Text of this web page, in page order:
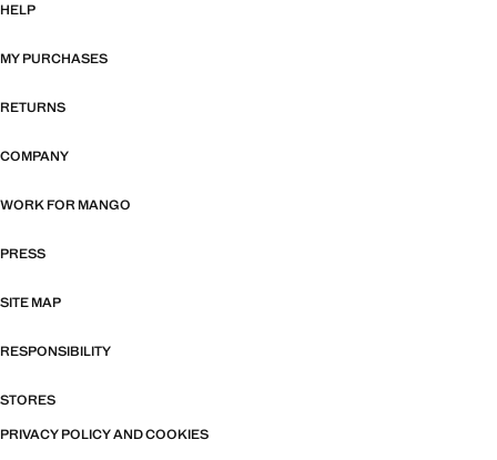
HELP
MY PURCHASES
RETURNS
COMPANY
WORK FOR MANGO
PRESS
SITE MAP
RESPONSIBILITY
STORES
PRIVACY POLICY AND COOKIES